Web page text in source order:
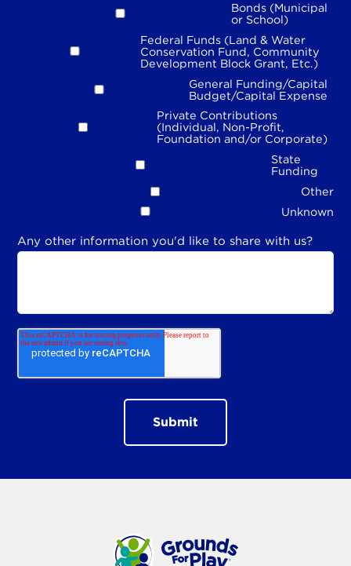
Bonds (Municipal
or School)
Federal Funds (Land & Water
Conservation Fund, Community
Development Block Grant, Etc.)
General Funding/Capital
Budget/Capital Expense
Private Contributions
(Individual, Non-Profit,
Foundation and/or Corporate)
State
Funding
Other
Unknown
Any other information you'd like to share with us?